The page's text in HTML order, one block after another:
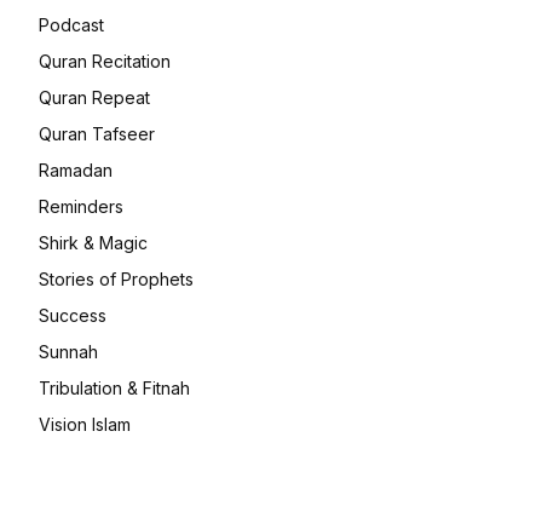
Podcast
Quran Recitation
Quran Repeat
Quran Tafseer
Ramadan
Reminders
Shirk & Magic
Stories of Prophets
Success
Sunnah
Tribulation & Fitnah
Vision Islam